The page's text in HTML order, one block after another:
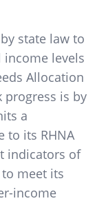
state law to
levels
Allocation
progress is by
a
to its RHNA
indicators of
meet its
income